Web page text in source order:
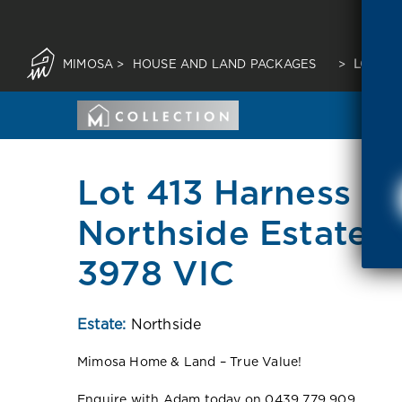
MIMOSA > HOUSE AND LAND PACKAGES > LOT
Lot 413 Harness
Northside Estate
3978 VIC
Estate: Northside
Mimosa Home & Land – True Value!